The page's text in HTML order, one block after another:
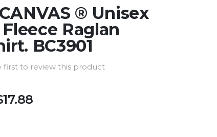
® Unisex
Raglan
BC3901
first to review this product